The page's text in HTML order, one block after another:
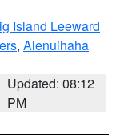
Island Leeward
, Alenuihaha
Updated: 08:12
PM